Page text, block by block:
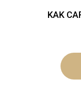
KAK